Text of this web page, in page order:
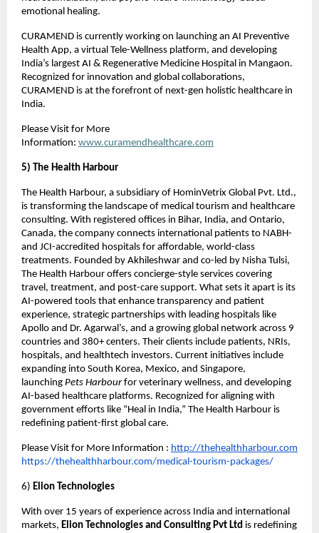
emotional healing.
CURAMEND is currently working on launching an AI Preventive
Health App, a virtual Tele-Wellness platform, and developing
India’s largest AI & Regenerative Medicine Hospital in Mangaon.
Recognized for innovation and global collaborations,
CURAMEND is at the forefront of next-gen holistic healthcare in
India.
Please Visit for More
Information: www.curamendhealthcare.com
5) The Health Harbour
The Health Harbour, a subsidiary of HominVetrix Global Pvt. Ltd.,
is transforming the landscape of medical tourism and healthcare
consulting. With registered offices in Bihar, India, and Ontario,
Canada, the company connects international patients to NABH-
and JCI-accredited hospitals for affordable, world-class
treatments. Founded by Akhileshwar and co-led by Nisha Tulsi,
The Health Harbour offers concierge-style services covering
travel, treatment, and post-care support. What sets it apart is its
AI-powered tools that enhance transparency and patient
experience, strategic partnerships with leading hospitals like
Apollo and Dr. Agarwal’s, and a growing global network across 9
countries and 380+ centers. Their clients include patients, NRIs,
hospitals, and healthtech investors. Current initiatives include
expanding into South Korea, Mexico, and Singapore,
launching Pets Harbourfor veterinary wellness, and developing
AI-based healthcare platforms. Recognized for aligning with
government efforts like “Heal in India,” The Health Harbour is
redefining patient-first global care.
Please Visit for More Information : http://thehealthharbour.com
https://thehealthharbour.com/medical-tourism-packages/
6) Elion Technologies
With over 15 years of experience across India and international
markets, Elion Technologies and Consulting Pvt Ltd is redefining